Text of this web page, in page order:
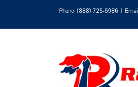
Phone: (888) 725-5986 |